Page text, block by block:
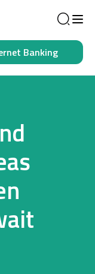
Banking